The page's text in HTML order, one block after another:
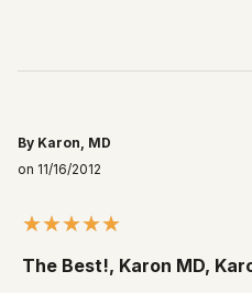
By Karon, MD
on 11/16/2012
The Best!, Karon MD,